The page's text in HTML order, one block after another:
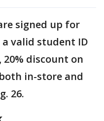
signed up for
valid student ID
20% discount on
in-store and
26.